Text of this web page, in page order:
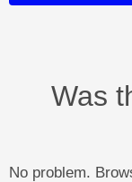
Was
No problem.